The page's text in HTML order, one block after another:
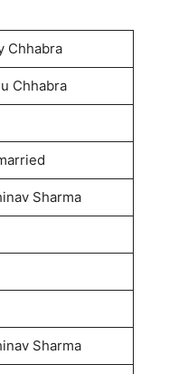
Chhabra
Chhabra
Sharma
Sharma